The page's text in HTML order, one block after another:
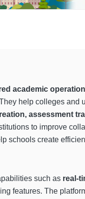
academic
help colleges and
assessment
to improve
schools create
such as real-
features. The